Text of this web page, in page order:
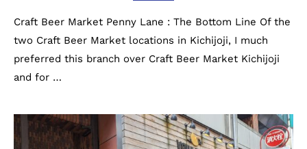
Craft Beer Market Penny Lane : The Bottom Line Of the
two Craft Beer Market locations in Kichijoji, I much
preferred this branch over Craft Beer Market Kichijoji
and for …